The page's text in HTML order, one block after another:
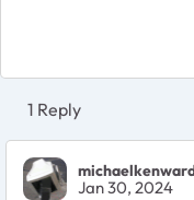
1 Reply
Jan 30, 2024